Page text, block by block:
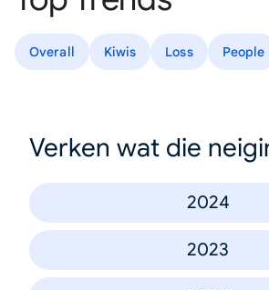
Overall Kiwis Loss People
Verken wat die
2024
2023